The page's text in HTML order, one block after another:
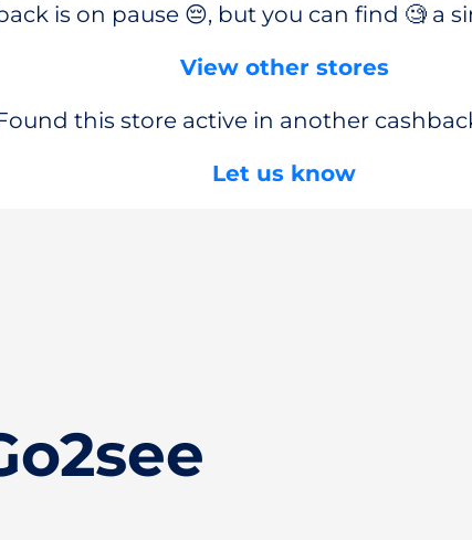
is on pause 😔, but you can find 🧐 a
View other stores
this store active in another
Let us know